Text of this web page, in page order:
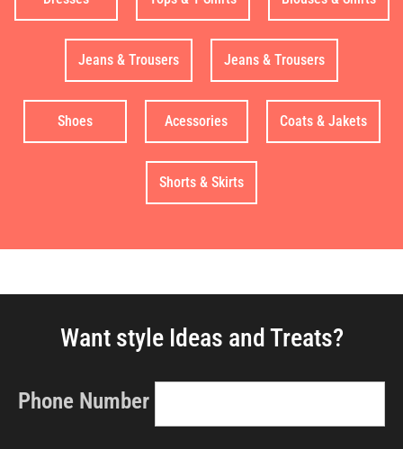
Jeans & Trousers Jeans & Trousers
Shoes Acessories Coats & Jakets
Shorts & Skirts
Want style Ideas and Treats?
Phone Number